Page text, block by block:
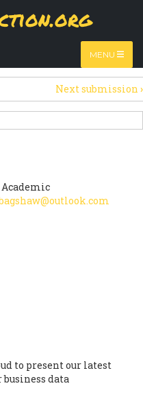
MENU
general information
Next submission ›
to present our latest
business data